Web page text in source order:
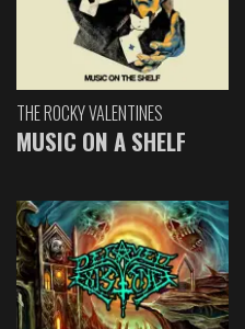
THE ROCKY VALENTINES
MUSIC ON A SHELF